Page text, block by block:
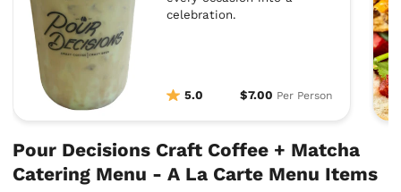
celebration.
5.0 $7.00 Per Person
Pour Decisions Craft Coffee + Matcha
Catering Menu - A La Carte Menu Items